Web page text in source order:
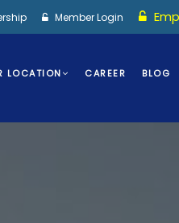
Member Login
LOCATION CAREER BLOG